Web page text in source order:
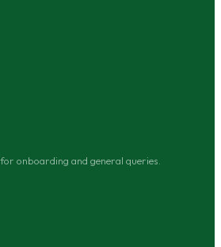
onboarding and general queries.